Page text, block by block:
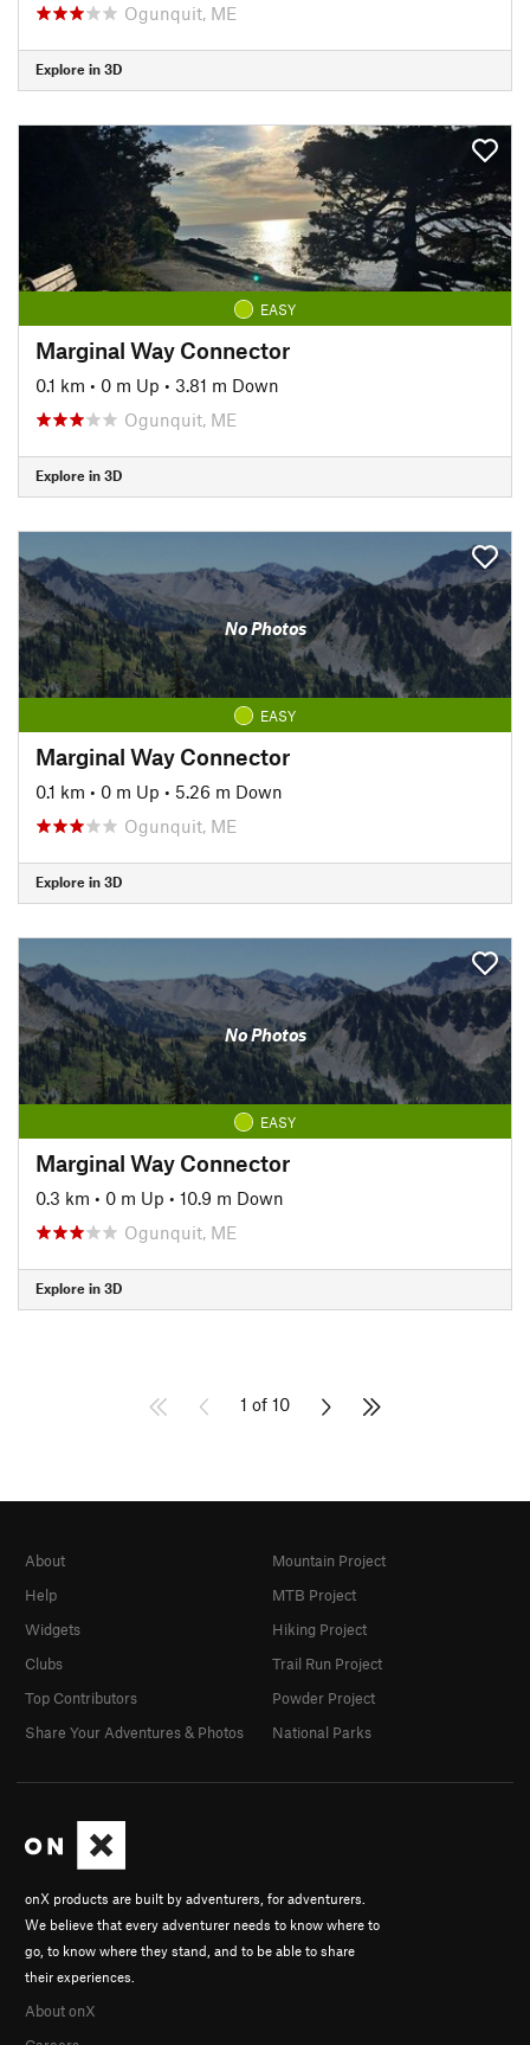
Ogunquit, ME
Explore in 3D
EASY
Marginal Way Connector
0.1 km • 0 m Up • 3.81 m Down
Ogunquit, ME
Explore in 3D
No Photos
EASY
Marginal Way Connector
0.1 km • 0 m Up • 5.26 m Down
Ogunquit, ME
Explore in 3D
No Photos
EASY
Marginal Way Connector
0.3 km • 0 m Up • 10.9 m Down
Ogunquit, ME
Explore in 3D
1 of 10
onX products are built by adventurers, for adventurers.
We believe that every adventurer needs to know where to
go, to know where they stand, and to be able to share
their experiences.
About onX
About
Help
Widgets
Clubs
Top Contributors
Share Your Adventures & Photos
Mountain Project
MTB Project
Hiking Project
Trail Run Project
Powder Project
National Parks